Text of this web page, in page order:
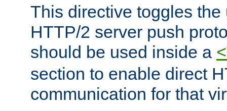
This directive toggles the
HTTP/2 server push
should be used inside a
section to enable direct
communication for that